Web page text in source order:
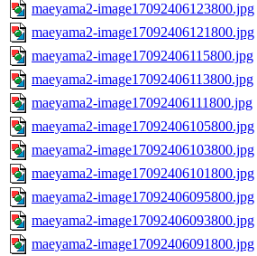
maeyama2-image17092406123800.jpg
maeyama2-image17092406121800.jpg
maeyama2-image17092406115800.jpg
maeyama2-image17092406113800.jpg
maeyama2-image17092406111800.jpg
maeyama2-image17092406105800.jpg
maeyama2-image17092406103800.jpg
maeyama2-image17092406101800.jpg
maeyama2-image17092406095800.jpg
maeyama2-image17092406093800.jpg
maeyama2-image17092406091800.jpg